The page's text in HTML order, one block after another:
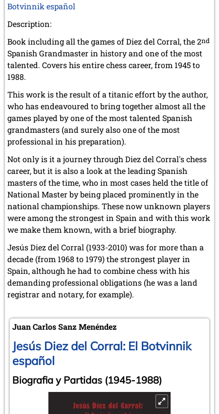
Botvinnik español
Description:
Book including all the games of Diez del Corral, the 2nd
Spanish Grandmaster in history and one of the most
talented. Covers his entire chess career, from 1945 to
1988.
This work is the result of a titanic effort by the author,
who has endeavoured to bring together almost all the
games played by one of the most talented Spanish
grandmasters (and surely also one of the most
professional in his preparation).
Not only is it a journey through Diez del Corral's chess
career, but it is also a look at the leading Spanish
masters of the time, who in most cases held the title of
National Master by being placed prominently in the
national championships. These now unknown players
were among the strongest in Spain and with this work
we make them known, with a brief biography.
Jesús Diez del Corral (1933-2010) was for more than a
decade (from 1968 to 1979) the strongest player in
Spain, although he had to combine chess with his
demanding professional obligations (he was a land
registrar and notary, for example).
Juan Carlos Sanz Menéndez
Jesús Diez del Corral: El Botvinnik
español
Biografia y Partidas (1945-1988)